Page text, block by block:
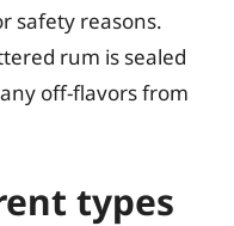
safety reasons.
rum is sealed
off-flavors from
types